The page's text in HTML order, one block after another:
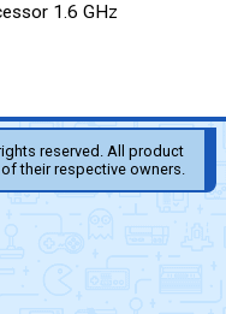
1.6 GHz
reserved. All product
their respective owners.